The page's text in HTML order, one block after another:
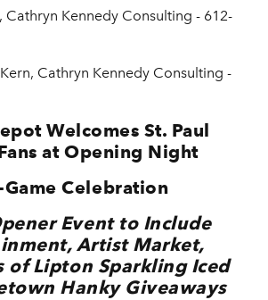
Cathryn Kennedy Consulting - 612-
Cathryn Kennedy Consulting -
Welcomes St. Paul
at Opening Night
Game Celebration
Event to Include
Artist Market,
of Lipton Sparkling Iced
Hanky Giveaways